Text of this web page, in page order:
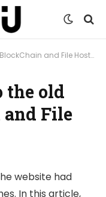
and File Hosting website?
the old
File
website had
In this article,